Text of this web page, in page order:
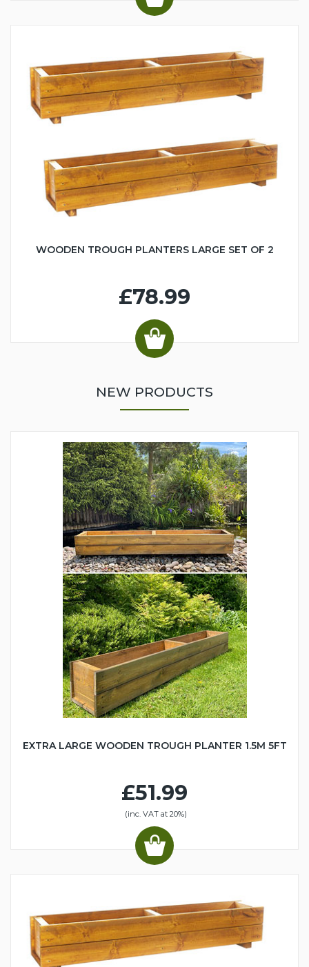
WOODEN TROUGH PLANTERS LARGE SET OF 2
£78.99
NEW PRODUCTS
EXTRA LARGE WOODEN TROUGH PLANTER 1.5M 5FT
£51.99
(inc. VAT at 20%)